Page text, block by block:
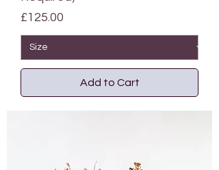
Price
£125.00
Add to Cart